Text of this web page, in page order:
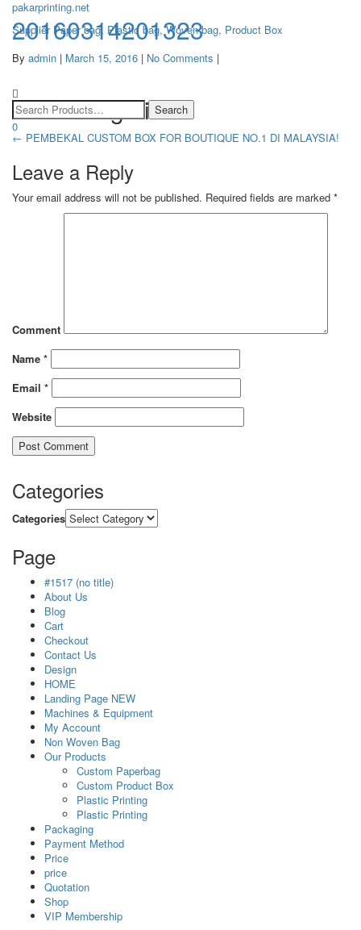
pakarprinting.net
Supplier Paper bag, Plastic bag, Woven bag, Product Box
0
20160314201323
By admin | March 15, 2016 | No Comments |
Post navigation
← PEMBEKAL CUSTOM BOX FOR BOUTIQUE NO.1 DI MALAYSIA!
Leave a Reply
Your email address will not be published. Required fields are marked *
Comment
Name *
Email *
Website
Categories
Categories
Page
#1517 (no title)
About Us
Blog
Cart
Checkout
Contact Us
Design
HOME
Landing Page NEW
Machines & Equipment
My Account
Non Woven Bag
Our Products
Custom Paperbag
Custom Product Box
Plastic Printing
Plastic Printing
Packaging
Payment Method
Price
price
Quotation
Shop
VIP Membership